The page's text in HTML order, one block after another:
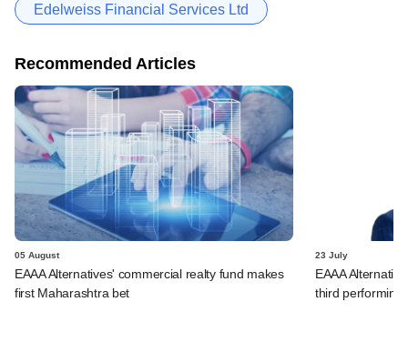
Edelweiss Financial Services Ltd
Recommended Articles
05 August
EAAA Alternatives' commercial realty fund makes
first Maharashtra bet
23 July
EAAA
third performing